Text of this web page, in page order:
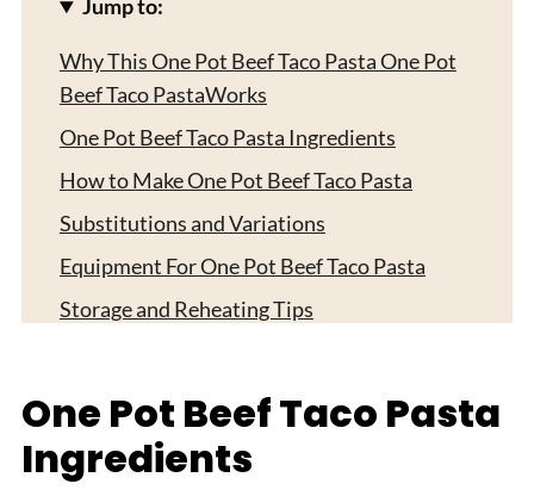
Jump to:
Why This One Pot Beef Taco Pasta One Pot
Beef Taco PastaWorks
One Pot Beef Taco Pasta Ingredients
How to Make One Pot Beef Taco Pasta
Substitutions and Variations
Equipment For One Pot Beef Taco Pasta
Storage and Reheating Tips
Expert Tips
Related
One Pot Beef Taco Pasta
Ingredients